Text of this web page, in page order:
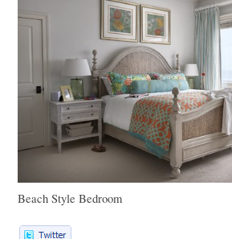
Beach Style Bedroom